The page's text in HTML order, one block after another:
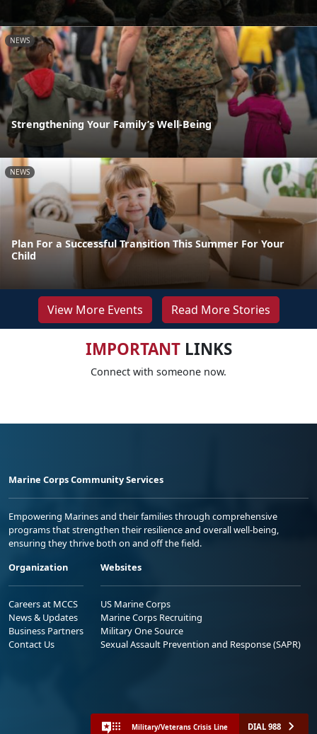
NEWS
Strengthening Your Family’s Well-Being
NEWS
Plan For a Successful Transition This Summer For Your
Child
View More Events Read More Stories
IMPORTANTLINKS
Connect with someone now.
Marine Corps Community Services
Empowering Marines and their families through comprehensive
programs that strengthen their resilience and overall well-being,
ensuring they thrive both on and off the field.
Organization
Careers at MCCS
News & Updates
Business Partners
Contact Us
Websites
US Marine Corps
Marine Corps Recruiting
Military One Source
Sexual Assault Prevention and Response (SAPR)
Military/Veterans Crisis Line DIAL 988